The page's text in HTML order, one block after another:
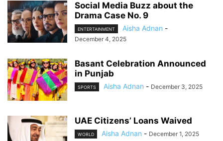
Social Media Buzz about the
Drama Case No. 9
ENTERTAINMENT Aisha Adnan -
December 4, 2025
Basant Celebration Announced
in Punjab
SPORTS Aisha Adnan - December 3, 2025
UAE Citizens’ Loans Waived
WORLD Aisha Adnan - December 1, 2025